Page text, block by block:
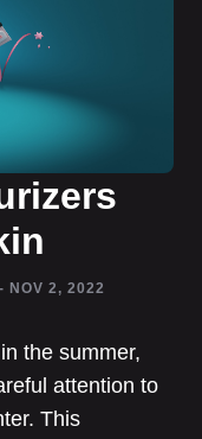
- NOV 2, 2022
the summer,
attention to
This